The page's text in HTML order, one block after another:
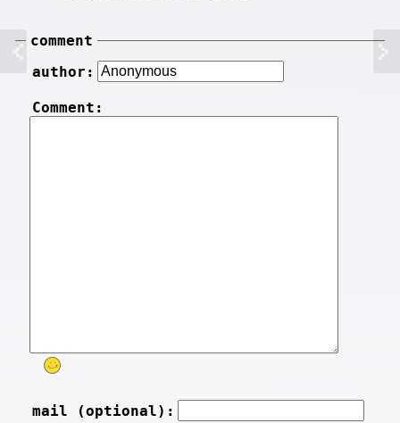
comment
author:
Comment:
mail (optional):